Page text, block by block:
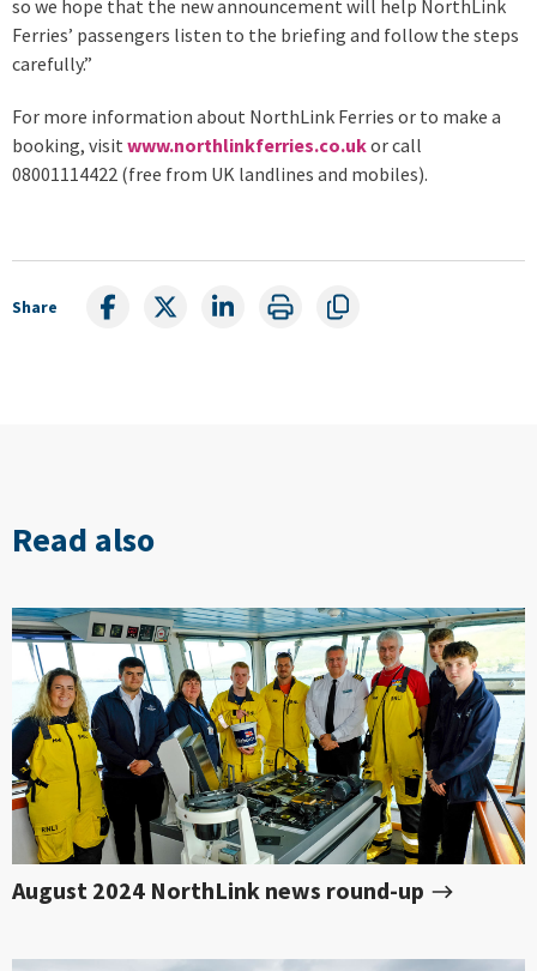
so we hope that the new announcement will help NorthLink
Ferries’ passengers listen to the briefing and follow the steps
carefully.”
For more information about NorthLink Ferries or to make a
booking, visit www.northlinkferries.co.ukor call
08001114422 (free from UK landlines and mobiles).
Share
Read also
August 2024 NorthLink news round-up